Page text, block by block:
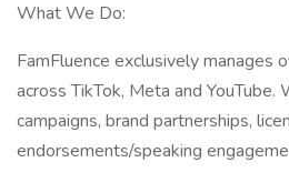
What We Do:
FamFluence exclusively manages
across TikTok, Meta and YouTube.
campaigns, brand partnerships,
endorsements/speaking